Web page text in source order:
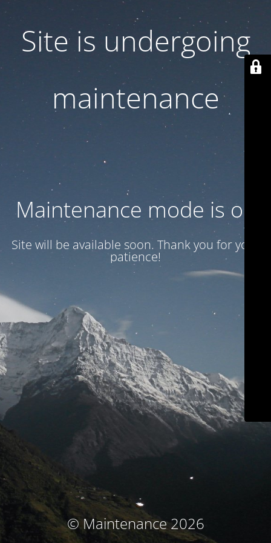
Site is undergoing
maintenance
Maintenance mode is on
Site will be available soon. Thank you for your
patience!
© Maintenance 2026